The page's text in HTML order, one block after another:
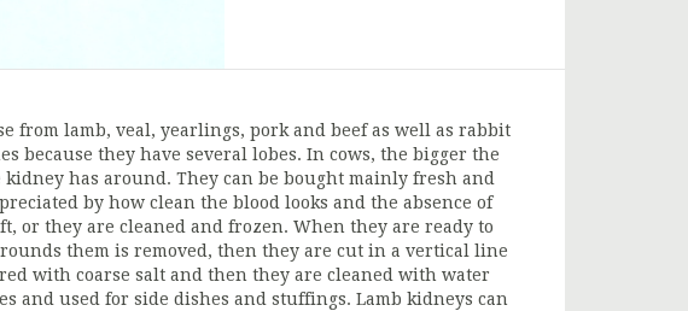
from lamb, veal, yearlings, pork and beef as well as rabbit
because they have several lobes. In cows, the bigger the
has around. They can be bought mainly fresh and
by how clean the blood looks and the absence of
or they are cleaned and frozen. When they are ready to
them is removed, then they are cut in a vertical line
with coarse salt and then they are cleaned with water
and used for side dishes and stuffings. Lamb kidneys can